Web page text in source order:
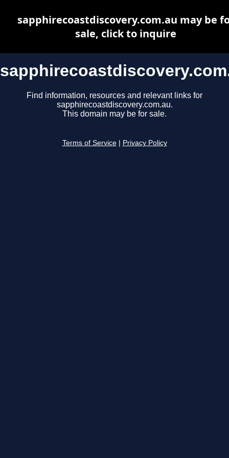
Find information, resources and relevant links for
sapphirecoastdiscovery.com.au.
This domain may be for sale.
Terms of Service Privacy Policy
sapphirecoastdiscovery.com.au may be
sale, click to inquire